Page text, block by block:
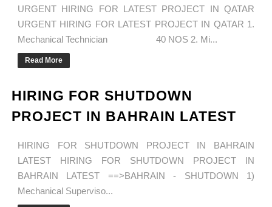
URGENT HIRING FOR LATEST PROJECT IN QATAR
URGENT HIRING FOR LATEST PROJECT IN QATAR 1.
Mechanical Technician 40 NOS 2. Mi...
Read More
HIRING FOR SHUTDOWN
PROJECT IN BAHRAIN LATEST
HIRING FOR SHUTDOWN PROJECT IN BAHRAIN
LATEST HIRING FOR SHUTDOWN PROJECT IN
BAHRAIN LATEST ==>BAHRAIN - SHUTDOWN 1)
Mechanical Superviso...